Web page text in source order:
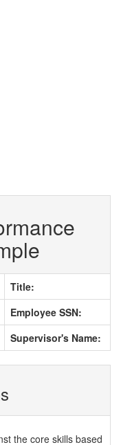
Title:
Employee SSN:
Supervisor's Name:
the core skills based